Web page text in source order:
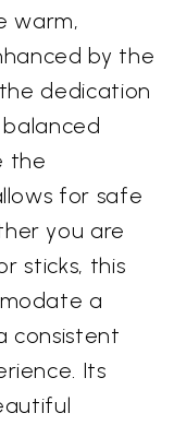
warm,
by the
dedication
the
for safe
you are
sticks, this
a
consistent
Its